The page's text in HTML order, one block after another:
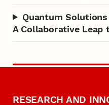
Quantum
A Collaborative
RESEARCH AND